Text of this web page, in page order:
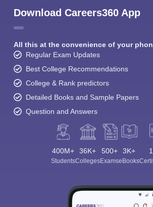
Download Careers360 App
All this at the convenience of your
Regular Exam Updates
Best College Recommendations
College & Rank predictors
Detailed Books and Sample Papers
Question and Answers
400M+
Students
36K+
Colleges
500+
Exams
3K+
eBooks